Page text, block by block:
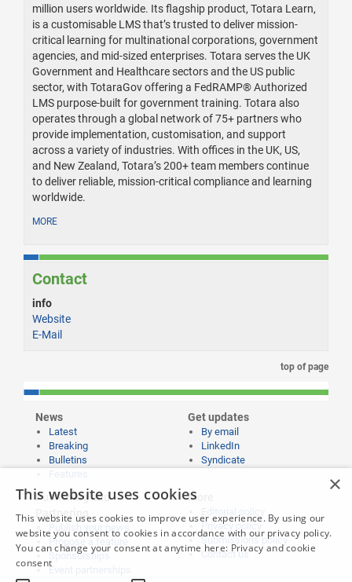
million users worldwide. Its flagship product, Totara Learn,
is a customisable LMS that’s trusted to deliver mission-
critical learning for multinational corporations, government
agencies, and mid-sized enterprises. Totara serves the UK
Government and Healthcare sectors and the US public
sector, with TotaraGov offering a FedRAMP® Authorized
LMS purpose-built for government training. Totara also
operates through a global network of 75+ partners who
provide implementation, customisation, and support
across a variety of industries. With offices in the UK, US,
and New Zealand, Totara’s 200+ team members continue
to deliver reliable, mission-critical compliance and learning
worldwide.
MORE
Contact
info
Website
E-Mail
top of page
News
Latest
Breaking
Bulletins
Get updates
By email
LinkedIn
Syndicate
Publishing and
Partnering
Propose a feature
Sponsorships
Event partnerships
More
Privacy policy
Submissions policy
Contact us
×
This website uses cookies
This website uses cookies to improve user experience. By using our
website you consent to cookies in accordance with our privacy policy.
You can change your consent at anytime here: Privacy and cookie
consent